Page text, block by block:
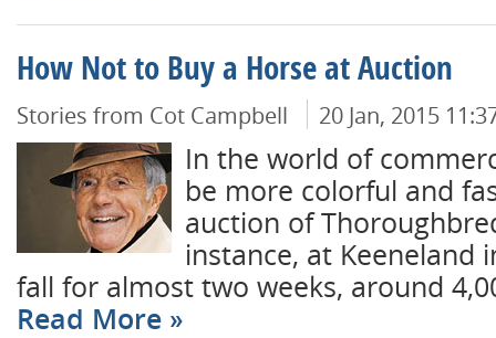
How Not to Buy a Horse at Auction
Stories from Cot Campbell 20 Jan, 2015
In the world of
be more colorful and
auction of
instance, at Keeneland
fall for almost two weeks, around
Read More